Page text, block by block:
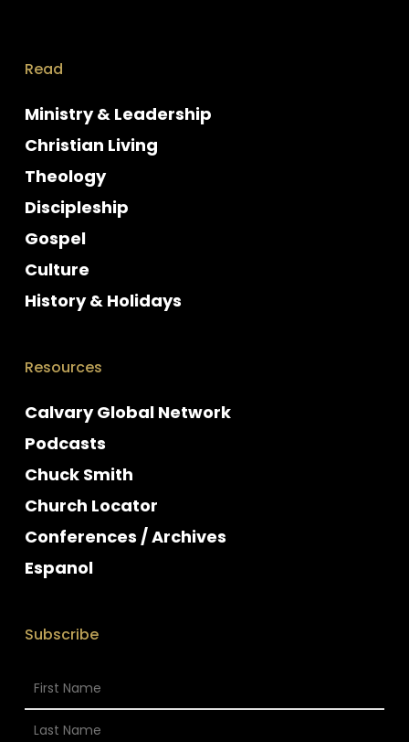
Read
Ministry & Leadership
Christian Living
Theology
Discipleship
Gospel
Culture
History & Holidays
Resources
Calvary Global Network
Podcasts
Chuck Smith
Church Locator
Conferences / Archives
Espanol
Subscribe